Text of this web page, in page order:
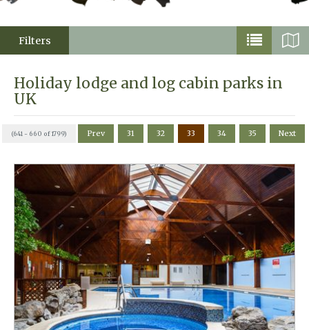
Filters
Holiday lodge and log cabin parks in
UK
(641 - 660 of 1799) Prev 31 32 33 34 35 Next